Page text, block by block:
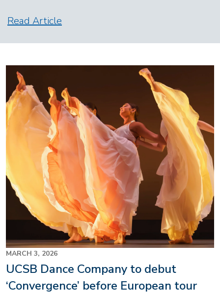
Read Article
Image
MARCH 3, 2026
UCSB Dance Company to debut
‘Convergence’ before European tour